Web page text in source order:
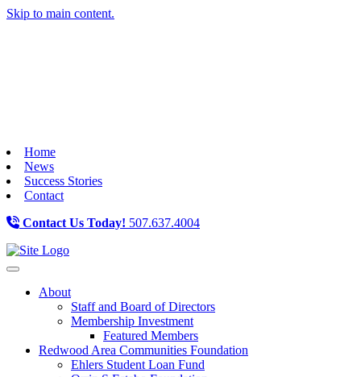
Skip to main content.
Home
News
Success Stories
Contact
Contact Us Today! 507.637.4004
Toggle navigation
About
Staff and Board of Directors
Membership Investment
Featured Members
Redwood Area Communities Foundation
Ehlers Student Loan Fund